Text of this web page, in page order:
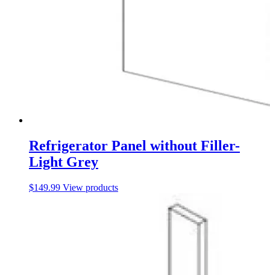
Refrigerator Panel without Filler-
Light Grey
$149.99 View products